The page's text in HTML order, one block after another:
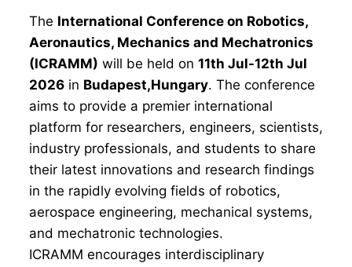
The International Conference on Robotics,
Aeronautics, Mechanics and Mechatronics
(ICRAMM) will be held on 11th Jul-12th Jul
2026 in Budapest,Hungary. The conference
aims to provide a premier international
platform for researchers, engineers, scientists,
industry professionals, and students to share
their latest innovations and research findings
in the rapidly evolving fields of robotics,
aerospace engineering, mechanical systems,
and mechatronic technologies.
ICRAMM encourages interdisciplinary